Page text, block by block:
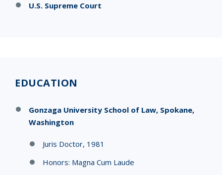
U.S. Supreme Court
EDUCATION
Gonzaga University School of Law, Spokane,
Washington
Juris Doctor, 1981
Honors: Magna Cum Laude